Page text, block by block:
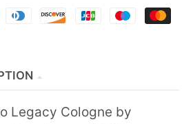
Legacy Cologne by